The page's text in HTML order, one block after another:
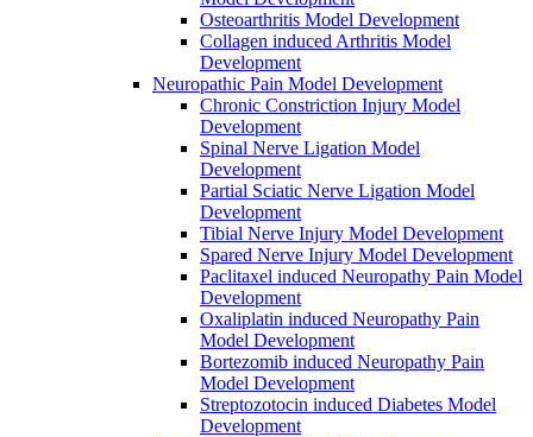
Osteoarthritis Model Development
Collagen induced Arthritis Model
Development
Neuropathic Pain Model Development
Chronic Constriction Injury Model
Development
Spinal Nerve Ligation Model
Development
Partial Sciatic Nerve Ligation Model
Development
Tibial Nerve Injury Model Development
Spared Nerve Injury Model Development
Paclitaxel induced Neuropathy Pain Model
Development
Oxaliplatin induced Neuropathy Pain
Model Development
Bortezomib induced Neuropathy Pain
Model Development
Streptozotocin induced Diabetes Model
Development